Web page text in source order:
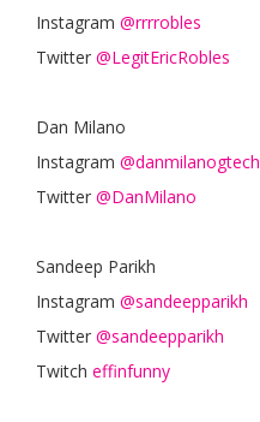
Instagram @rrrrobles
Twitter @LegitEricRobles
Dan Milano
Instagram @danmilanogtech
Twitter @DanMilano
Sandeep Parikh
Instagram @sandeepparikh
Twitter @sandeepparikh
Twitch effinfunny